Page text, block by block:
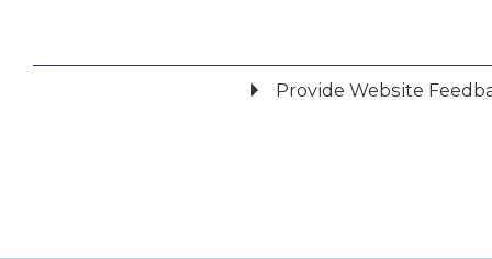
Provide Website